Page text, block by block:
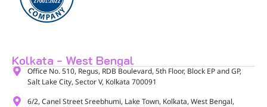
Kolkata - West Bengal
Office No. 510, Regus, RDB Boulevard, 5th Floor, Block EP and GP,
Salt Lake City, Sector V, Kolkata 700091​
6/2, Canel Street Sreebhumi, Lake Town, Kolkata, West Bengal,